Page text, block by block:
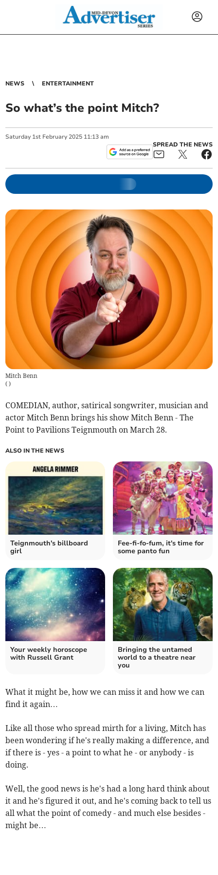
NEWS ENTERTAINMENT
So what’s the point Mitch?
Saturday 1st February 2025 11:13 am
SPREAD THE NEWS
Mitch Benn
( )
COMEDIAN, author, satirical songwriter, musician and
actor Mitch Benn brings his show Mitch Benn - The
Point to Pavilions Teignmouth on March 28.
ALSO IN THE NEWS
Teignmouth's billboard
girl
Fee-fi-fo-fum, it's time for
some panto fun
Your weekly horoscope
with Russell Grant
Bringing the untamed
world to a theatre near
you
What it might be, how we can miss it and how we can
find it again…
Like all those who spread mirth for a living, Mitch has
been wondering if he's really making a difference, and
if there is - yes - a point to what he - or anybody - is
doing.
Well, the good news is he's had a long hard think about
it and he's figured it out, and he's coming back to tell us
all what the point of comedy - and much else besides -
might be…